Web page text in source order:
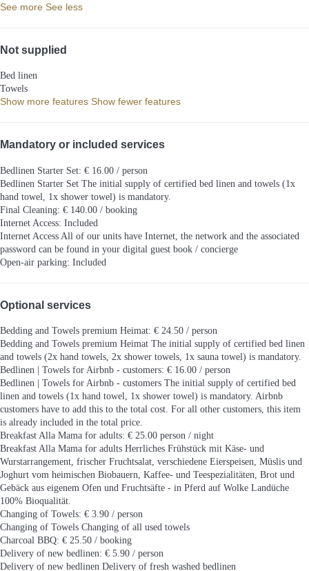
See more See less
Not supplied
Bed linen
Towels
Show more features Show fewer features
Mandatory or included services
Bedlinen Starter Set: € 16.00 / person
Bedlinen Starter Set The initial supply of certified bed linen and towels (1x
hand towel, 1x shower towel) is mandatory.
Final Cleaning: € 140.00 / booking
Internet Access: Included
Internet Access All of our units have Internet, the network and the associated
password can be found in your digital guest book / concierge
Open-air parking: Included
Optional services
Bedding and Towels premium Heimat: € 24.50 / person
Bedding and Towels premium Heimat The initial supply of certified bed linen
and towels (2x hand towels, 2x shower towels, 1x sauna towel) is mandatory.
Bedlinen | Towels for Airbnb - customers: € 16.00 / person
Bedlinen | Towels for Airbnb - customers The initial supply of certified bed
linen and towels (1x hand towel, 1x shower towel) is mandatory. Airbnb
customers have to add this to the total cost. For all other customers, this item
is already included in the total price.
Breakfast Alla Mama for adults: € 25.00 person / night
Breakfast Alla Mama for adults Herrliches Frühstück mit Käse- und
Wurstarrangement, frischer Fruchtsalat, verschiedene Eierspeisen, Müslis und
Joghurt vom heimischen Biobauern, Kaffee- und Teespezialitäten, Brot und
Gebäck aus eigenem Ofen und Fruchtsäfte - in Pferd auf Wolke Landüche
100% Bioqualität.
Changing of Towels: € 3.90 / person
Changing of Towels Changing of all used towels
Charcoal BBQ: € 25.50 / booking
Delivery of new bedlinen: € 5.90 / person
Delivery of new bedlinen Delivery of fresh washed bedlinen